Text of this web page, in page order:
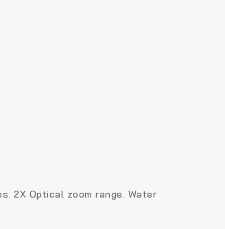
2X Optical zoom range. Water